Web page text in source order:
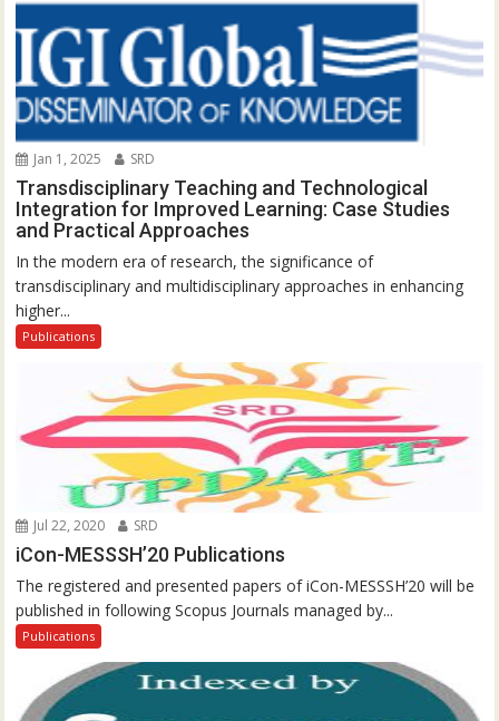
Jan 1, 2025 SRD
Transdisciplinary Teaching and Technological
Integration for Improved Learning: Case Studies
and Practical Approaches
In the modern era of research, the significance of
transdisciplinary and multidisciplinary approaches in enhancing
higher...
Publications
Jul 22, 2020 SRD
iCon-MESSSH’20 Publications
The registered and presented papers of iCon-MESSSH’20 will be
published in following Scopus Journals managed by...
Publications